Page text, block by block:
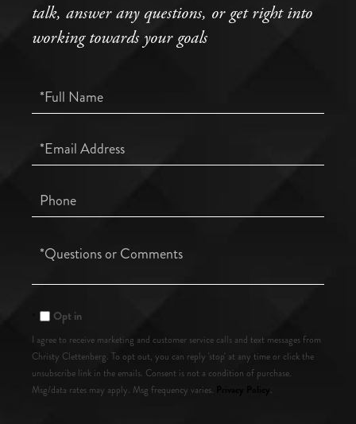
talk, answer any questions, or get right into
working towards your goals
Full
Name
Email
Phone
Questions
Opt in
I agree to receive marketing and customer service calls and text messages from
Christy Clettenberg. To opt out, you can reply 'stop' at any time or click the
unsubscribe link in the emails. Consent is not a condition of purchase.
Msg/data rates may apply. Msg frequency varies.
.